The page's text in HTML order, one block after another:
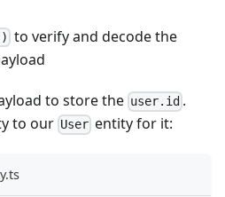
to verify and decode the
to store the user.id .
to our User entity for it: